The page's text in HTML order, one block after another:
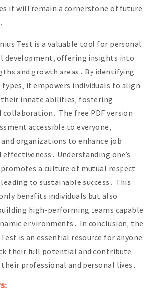
it will remain a cornerstone of future
Test is a valuable tool for personal
development‚ offering insights into
and growth areas․ By identifying
it empowers individuals to align
innate abilities‚ fostering
The free PDF version
accessible to everyone‚
organizations to enhance job
Understanding one’s
promotes a culture of mutual respect
to sustainable success․ This
benefits individuals but also
high-performing teams capable
environments․ In conclusion‚ the
is an essential resource for anyone
their full potential and contribute
professional and personal lives․